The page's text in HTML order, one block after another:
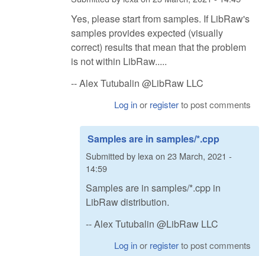
Yes, please start from samples. If LibRaw's
samples provides expected (visually
correct) results that mean that the problem
is not within LibRaw.....
-- Alex Tutubalin @LibRaw LLC
Log inor registerto post comments
Samples are in samples/*.cpp
Submitted by lexa on 23 March, 2021 -
14:59
Samples are in samples/*.cpp in
LibRaw distribution.
-- Alex Tutubalin @LibRaw LLC
Log inor registerto post comments